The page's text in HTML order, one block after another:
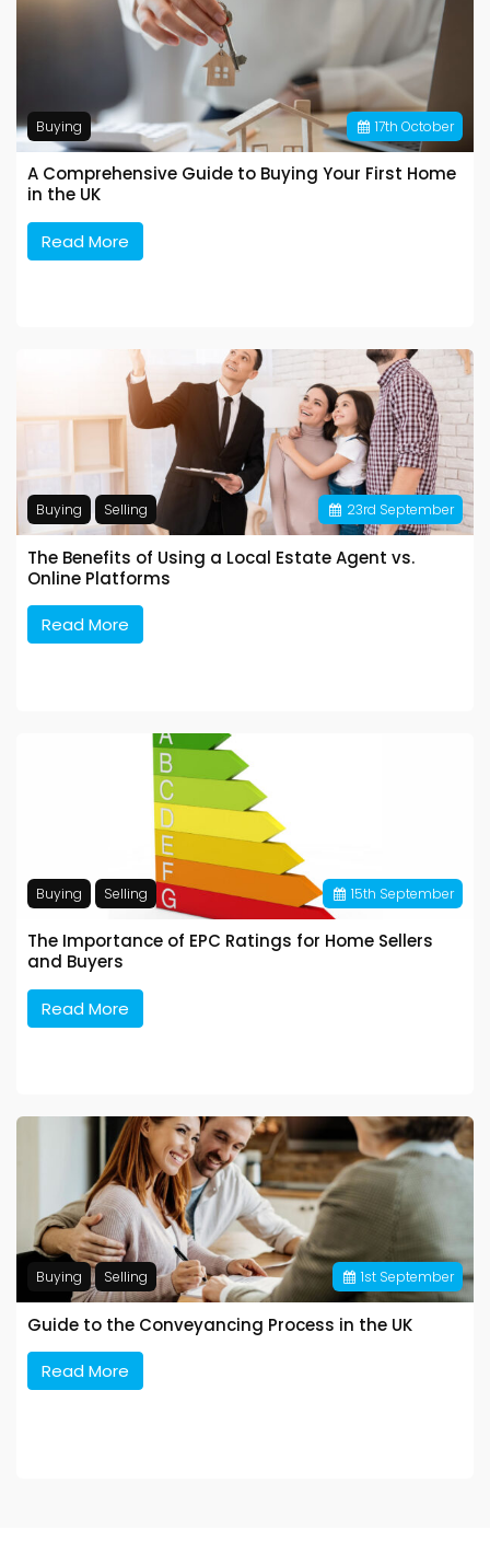
17th October
Buying
A Comprehensive Guide to Buying Your First Home
in the UK
Read More
23rd September
Buying Selling
The Benefits of Using a Local Estate Agent vs.
Online Platforms
Read More
15th September
Buying Selling
The Importance of EPC Ratings for Home Sellers
and Buyers
Read More
1st September
Buying Selling
Guide to the Conveyancing Process in the UK
Read More